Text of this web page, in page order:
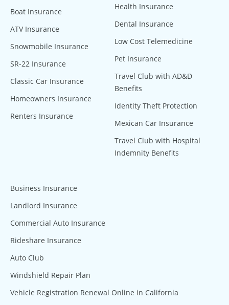
Boat Insurance
ATV Insurance
Snowmobile Insurance
SR-22 Insurance
Classic Car Insurance
Homeowners Insurance
Renters Insurance
Health Insurance
Dental Insurance
Low Cost Telemedicine
Pet Insurance
Travel Club with AD&D
Benefits
Identity Theft Protection
Mexican Car Insurance
Travel Club with Hospital
Indemnity Benefits
Business Insurance
Landlord Insurance
Commercial Auto Insurance
Rideshare Insurance
Auto Club
Windshield Repair Plan
Vehicle Registration Renewal Online in California